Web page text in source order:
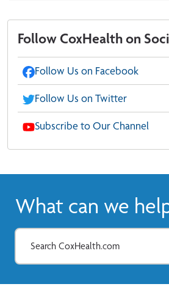
Follow CoxHealth on
Follow Us on Facebook
Follow Us on Twitter
Subscribe to Our Channel
What can we